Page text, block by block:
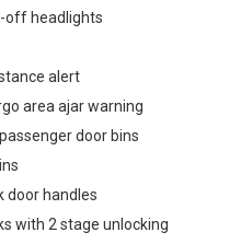
off headlights
alert
area ajar warning
door bins
door handles
with 2 stage unlocking